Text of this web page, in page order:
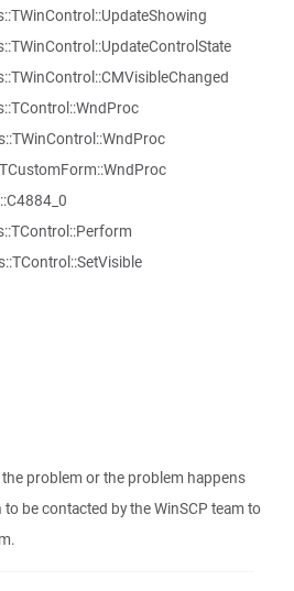
problem or the problem happens
be contacted by the WinSCP team to